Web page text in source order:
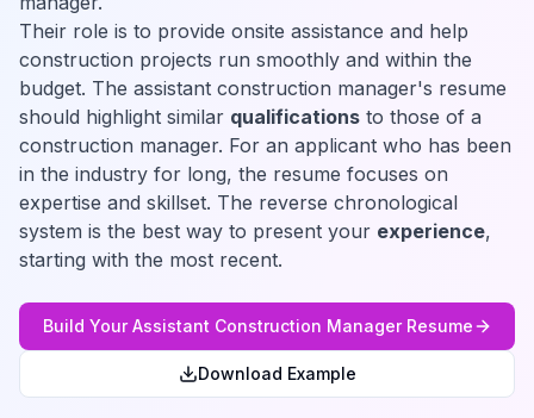
Their role is to provide onsite assistance and help
construction projects run smoothly and within the
budget. The assistant construction manager's resume
should highlight similar qualifications to those of a
construction manager. For an applicant who has been
in the industry for long, the resume focuses on
expertise and skillset. The reverse chronological
system is the best way to present your experience,
starting with the most recent.
Build YourAssistant Construction ManagerResume
Download Example